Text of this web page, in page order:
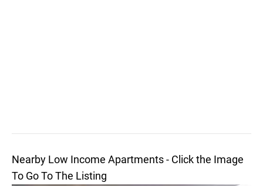
Nearby Low Income Apartments - Click the Image
To Go To The Listing